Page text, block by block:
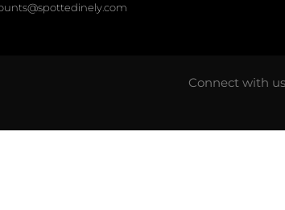
Connect with